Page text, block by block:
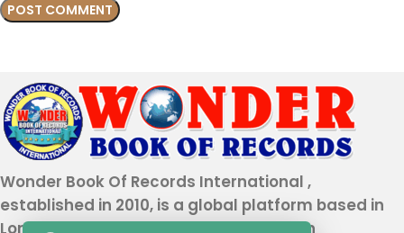
Wonder Book Of Records International ,
established in 2010, is a global platform based in
London that recognizes genuine human